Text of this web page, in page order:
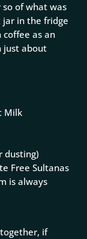
of what was
in the fridge
coffee as an
just about
Milk
dusting)
Free Sultanas
is always
if